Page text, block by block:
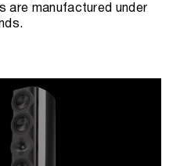
are manufactured under